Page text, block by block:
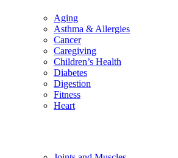
Aging
Asthma & Allergies
Cancer
Caregiving
Children’s Health
Diabetes
Digestion
Fitness
Heart